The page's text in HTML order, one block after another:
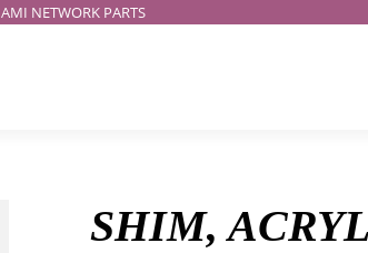
AMI NETWORK PARTS
SHIM,